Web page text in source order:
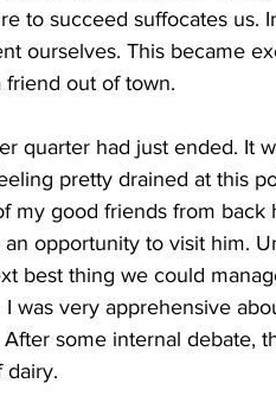
to succeed suffocates us.
ourselves. This became
friend out of town.
quarter had just ended. It
pretty drained at this
my good friends from
an opportunity to visit him.
best thing we could
was very apprehensive
some internal debate,
dairy.